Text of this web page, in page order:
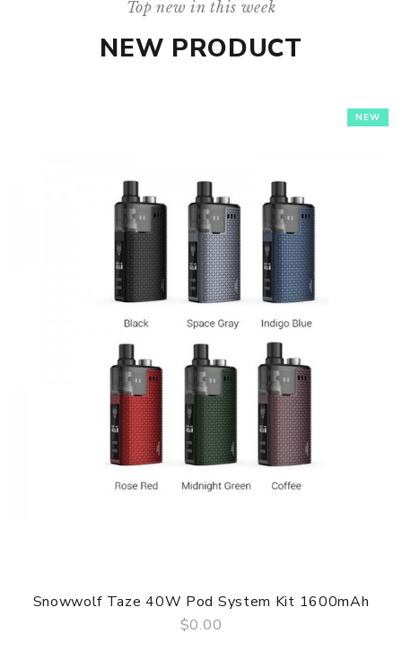
Top new in this week
NEW PRODUCT
NEW
Snowwolf Taze 40W Pod System Kit 1600mAh
$0.00